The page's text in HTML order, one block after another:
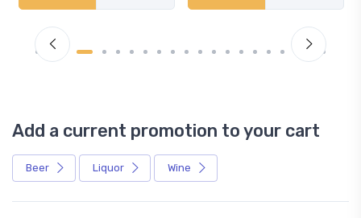
Add a current promotion to your cart
Beer Liquor Wine